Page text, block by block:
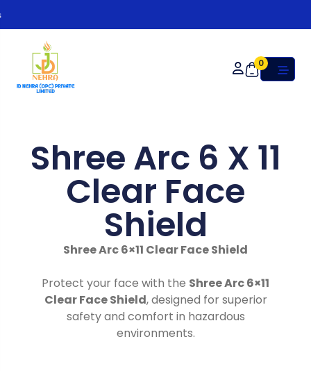
0
Shree Arc 6 X 11
Clear Face
Shield
Shree Arc 6×11 Clear Face Shield
Protect your face with the Shree Arc 6×11
Clear Face Shield, designed for superior
safety and comfort in hazardous
environments.